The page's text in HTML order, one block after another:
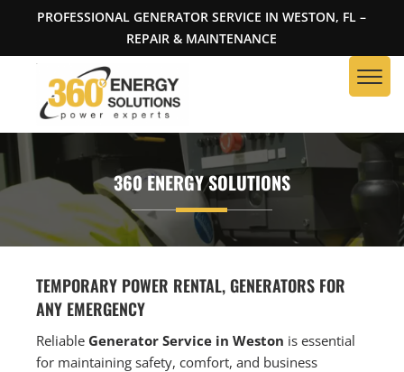
PROFESSIONAL GENERATOR SERVICE IN WESTON, FL –
REPAIR & MAINTENANCE
360 ENERGY SOLUTIONS
TEMPORARY POWER RENTAL, GENERATORS FOR
ANY EMERGENCY
Reliable Generator Service in Weston is essential
for maintaining safety, comfort, and business